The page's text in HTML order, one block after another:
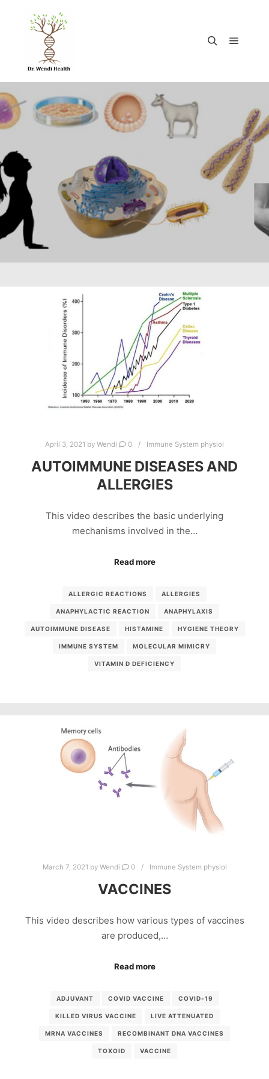
April 3, 2021 by Wendi 0 Immune System physiol
AUTOIMMUNE DISEASES AND
ALLERGIES
This video describes the basic underlying
mechanisms involved in the…
Read more
ALLERGIC REACTIONS ALLERGIES
ANAPHYLACTIC REACTION ANAPHYLAXIS
AUTOIMMUNE DISEASE HISTAMINE HYGIENE THEORY
IMMUNE SYSTEM MOLECULAR MIMICRY
VITAMIN D DEFICIENCY
March 7, 2021 by Wendi 0 Immune System physiol
VACCINES
This video describes how various types of vaccines
are produced,…
Read more
ADJUVANT COVID VACCINE COVID-19
KILLED VIRUS VACCINE LIVE ATTENUATED
MRNA VACCINES RECOMBINANT DNA VACCINES
TOXOID VACCINE